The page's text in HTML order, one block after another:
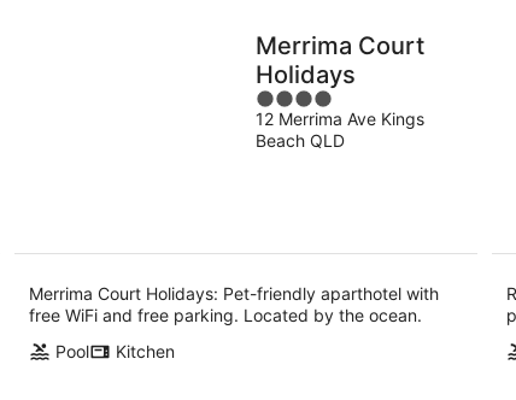
Merrima Court
Holidays
4
out
of
12 Merrima Ave Kings
Beach QLD
Merrima Court Holidays: Pet-friendly aparthotel with
free WiFi and free parking. Located by the ocean.
Pool
Kitchen